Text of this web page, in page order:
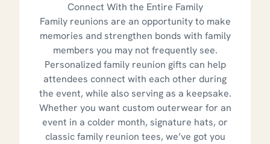
Connect With the Entire Family
Family reunions are an opportunity to make
memories and strengthen bonds with family
members you may not frequently see.
Personalized family reunion gifts can help
attendees connect with each other during
the event, while also serving as a keepsake.
Whether you want custom outerwear for an
event in a colder month, signature hats, or
classic family reunion tees, we’ve got you